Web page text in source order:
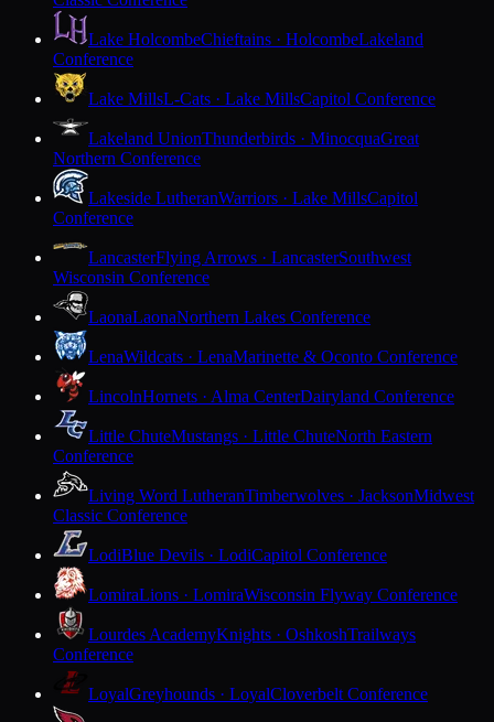
Lake HolcombeChieftains · HolcombeLakeland
Conference
Lake MillsL-Cats · Lake MillsCapitol Conference
Lakeland UnionThunderbirds · MinocquaGreat
Northern Conference
Lakeside LutheranWarriors · Lake MillsCapitol
Conference
LancasterFlying Arrows · LancasterSouthwest
Wisconsin Conference
LaonaLaonaNorthern Lakes Conference
LenaWildcats · LenaMarinette & Oconto Conference
LincolnHornets · Alma CenterDairyland Conference
Little ChuteMustangs · Little ChuteNorth Eastern
Conference
Living Word LutheranTimberwolves · JacksonMidwest
Classic Conference
LodiBlue Devils · LodiCapitol Conference
LomiraLions · LomiraWisconsin Flyway Conference
Lourdes AcademyKnights · OshkoshTrailways
Conference
LoyalGreyhounds · LoyalCloverbelt Conference